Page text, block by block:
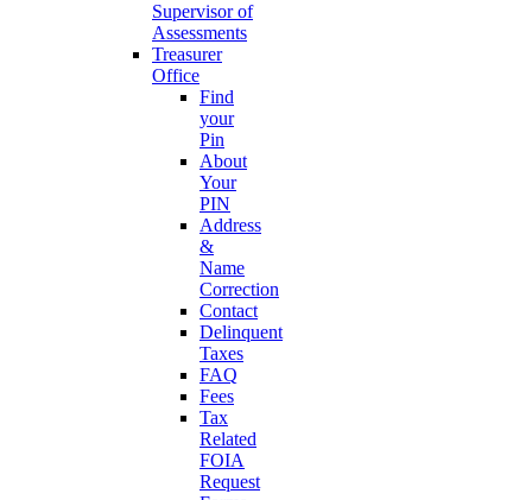
Supervisor of
Assessments
Treasurer
Office
Find
your
Pin
About
Your
PIN
Address
&
Name
Correction
Contact
Delinquent
Taxes
FAQ
Fees
Tax
Related
FOIA
Request